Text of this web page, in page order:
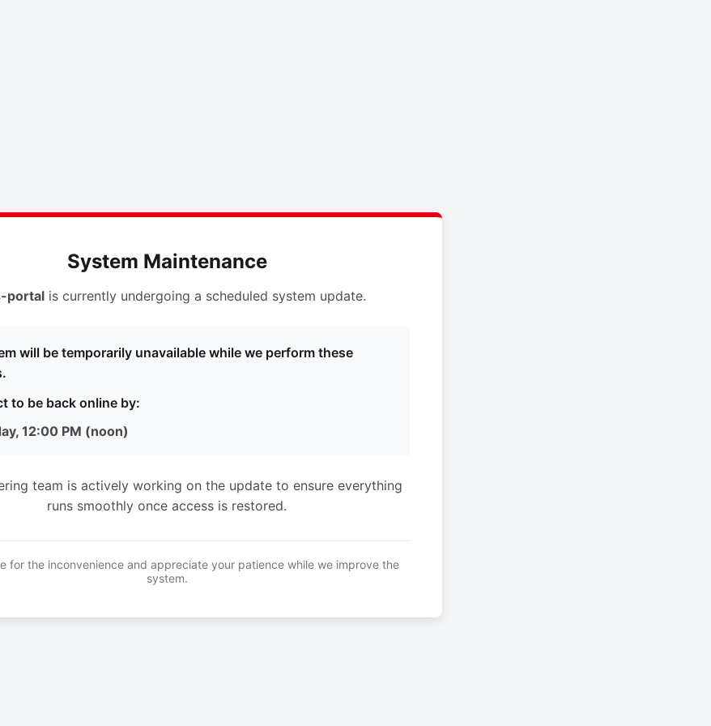
System Maintenance
portalis currently undergoing a scheduled system update.
will be temporarily unavailable while we perform these
to be back online by:
12:00 PM (noon)
team is actively working on the update to ensure everything
runs smoothly once access is restored.
for the inconvenience and appreciate your patience while we improve the
system.